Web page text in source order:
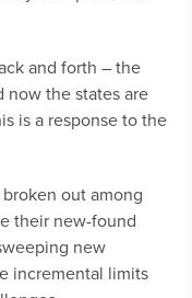
and forth – the
now the states are
is a response to the
out among
their new-found
new
incremental limits